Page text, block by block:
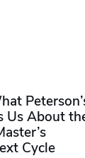
Us About
Cycle